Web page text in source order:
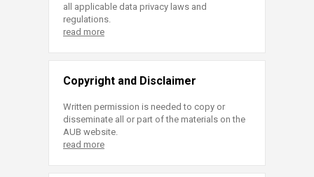
all applicable data privacy laws and
regulations.
read more
Copyright and Disclaimer
Written permission is needed to copy or
disseminate all or part of the materials on the
AUB website.
read more